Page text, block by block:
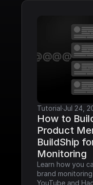
Tutorial·Jul 24,
How to
Product
BuildShip
Monitoring
Learn how you
brand
YouTube and